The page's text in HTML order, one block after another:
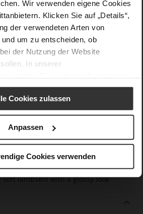
Wir verwenden eigene Cookies
Klicken Sie auf „Details“,
der verwendeten Arten von
um zu entscheiden, ob
der Nutzung der Website
In unserer
Cookies zulassen
Anpassen
Cookies verwenden
with elegant finish and rubber sole
soft lambskin with a glossy look